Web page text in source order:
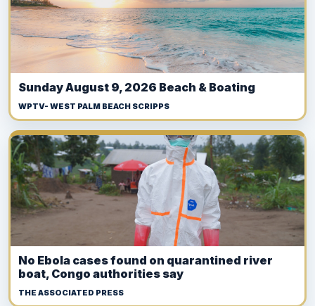
Sunday August 9, 2026 Beach & Boating
WPTV- WEST PALM BEACH SCRIPPS
No Ebola cases found on quarantined river
boat, Congo authorities say
THE ASSOCIATED PRESS